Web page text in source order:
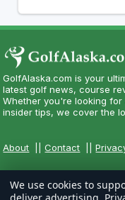
GolfAlaska.com is your
latest golf news, course
Whether you're looking
insider tips, we cover the
About ||Contact ||
We use cookies to